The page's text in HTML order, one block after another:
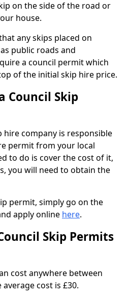
on the side of the road or
house.
any skips placed on
public roads and
a council permit which
of the initial skip hire price.
Council Skip
hire company is responsible
permit from your local
to do is cover the cost of it,
you will need to obtain the
permit, simply go on the
apply online here.
Skip Permits
cost anywhere between
cost is £30.